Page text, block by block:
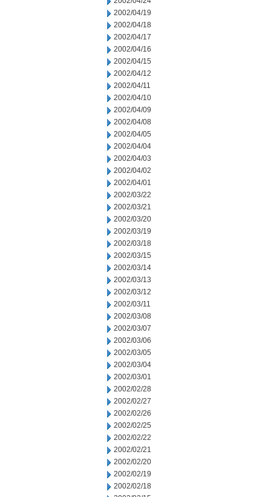
2002/04/19
2002/04/18
2002/04/17
2002/04/16
2002/04/15
2002/04/12
2002/04/11
2002/04/10
2002/04/09
2002/04/08
2002/04/05
2002/04/04
2002/04/03
2002/04/02
2002/04/01
2002/03/22
2002/03/21
2002/03/20
2002/03/19
2002/03/18
2002/03/15
2002/03/14
2002/03/13
2002/03/12
2002/03/11
2002/03/08
2002/03/07
2002/03/06
2002/03/05
2002/03/04
2002/03/01
2002/02/28
2002/02/27
2002/02/26
2002/02/25
2002/02/22
2002/02/21
2002/02/20
2002/02/19
2002/02/18